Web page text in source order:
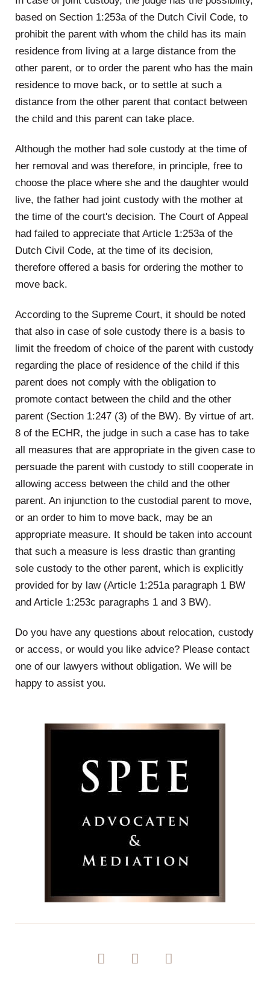
based on Section 1:253a of the Dutch Civil Code, to
prohibit the parent with whom the child has its main
residence from living at a large distance from the
other parent, or to order the parent who has the main
residence to move back, or to settle at such a
distance from the other parent that contact between
the child and this parent can take place.
Although the mother had sole custody at the time of
her removal and was therefore, in principle, free to
choose the place where she and the daughter would
live, the father had joint custody with the mother at
the time of the court's decision. The Court of Appeal
had failed to appreciate that Article 1:253a of the
Dutch Civil Code, at the time of its decision,
therefore offered a basis for ordering the mother to
move back.
According to the Supreme Court, it should be noted
that also in case of sole custody there is a basis to
limit the freedom of choice of the parent with custody
regarding the place of residence of the child if this
parent does not comply with the obligation to
promote contact between the child and the other
parent (Section 1:247 (3) of the BW). By virtue of art.
8 of the ECHR, the judge in such a case has to take
all measures that are appropriate in the given case to
persuade the parent with custody to still cooperate in
allowing access between the child and the other
parent. An injunction to the custodial parent to move,
or an order to him to move back, may be an
appropriate measure. It should be taken into account
that such a measure is less drastic than granting
sole custody to the other parent, which is explicitly
provided for by law (Article 1:251a paragraph 1 BW
and Article 1:253c paragraphs 1 and 3 BW).
Do you have any questions about relocation, custody
or access, or would you like advice? Please contact
one of our lawyers without obligation. We will be
happy to assist you.